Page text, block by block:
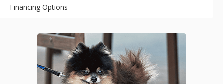
Financing Options